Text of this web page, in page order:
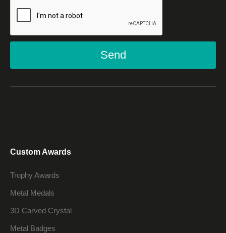
Send
Custom Awards
Trophy Awards
Metal Medals
3D Carved Crystal
Metal Badges